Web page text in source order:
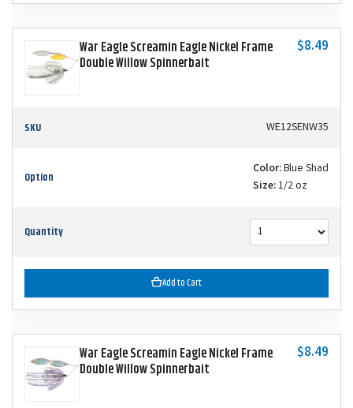
War Eagle Screamin Eagle Nickel Frame
Double Willow Spinnerbait
$8.49
SKU WE12SENW35
Option Color:Blue Shad
Size:1/2 oz
Quantity
Add to Cart
War Eagle Screamin Eagle Nickel Frame
Double Willow Spinnerbait
$8.49